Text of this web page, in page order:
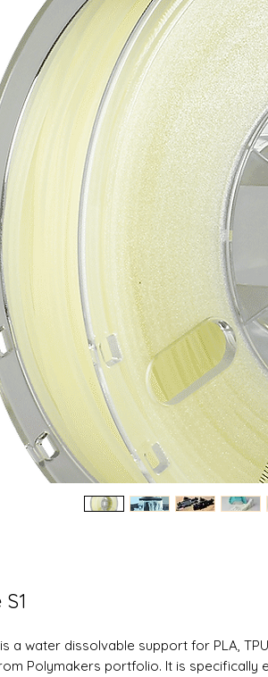
a water dissolvable support for PLA,
Polymakers portfolio. It is specifically